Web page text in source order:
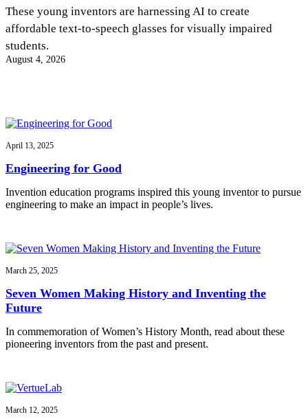
InventEd
Climate Action Initiative
Invention Education
Invention & Entrepreneurship
Climate Action
Engineering For One Planet
Converting a Classic Car into a Zero-Carbon
Ride
Escaping the ordinary in the classroom
Shawn Springs
Transforming the game with invention
Faces of Invention, General, Impact Spotlights, Invention
Education
All News
Impact Spotlights
Press Releases
These young inventors are harnessing AI to create
affordable text-to-speech glasses for visually impaired
students.
August 4, 2026
April 13, 2025
Engineering for Good
Invention education programs inspired this young inventor to pursue
engineering to make an impact in people’s lives.
March 25, 2025
Seven Women Making History and Inventing the
Future
In commemoration of Women’s History Month, read about these
pioneering inventors from the past and present.
March 12, 2025